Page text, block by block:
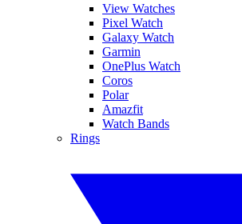
View Watches
Pixel Watch
Galaxy Watch
Garmin
OnePlus Watch
Coros
Polar
Amazfit
Watch Bands
Rings